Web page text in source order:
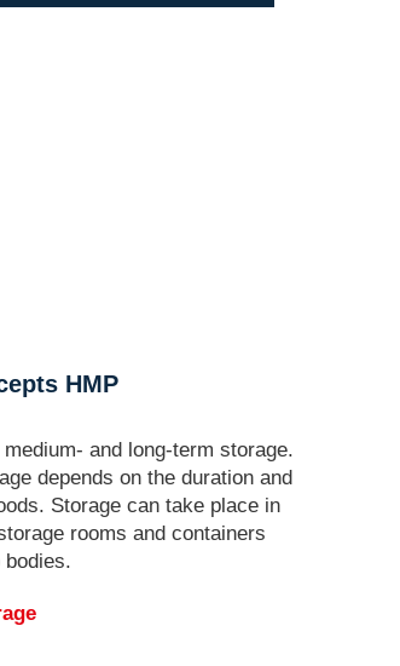
HMP
and long-term storage.
depends on the duration and
Storage can take place in
rooms and containers
bodies.